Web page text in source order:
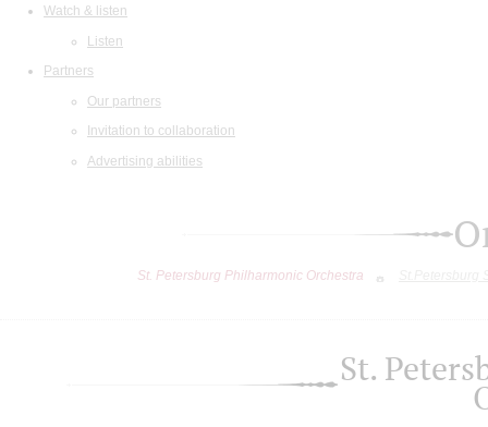
Watch & listen
Listen
Partners
Our partners
Invitation to collaboration
Advertising abilities
St. Petersburg Philharmonic Orchestra
St.